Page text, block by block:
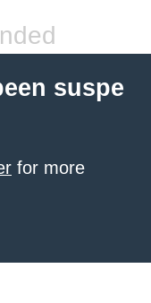
suspe
for more